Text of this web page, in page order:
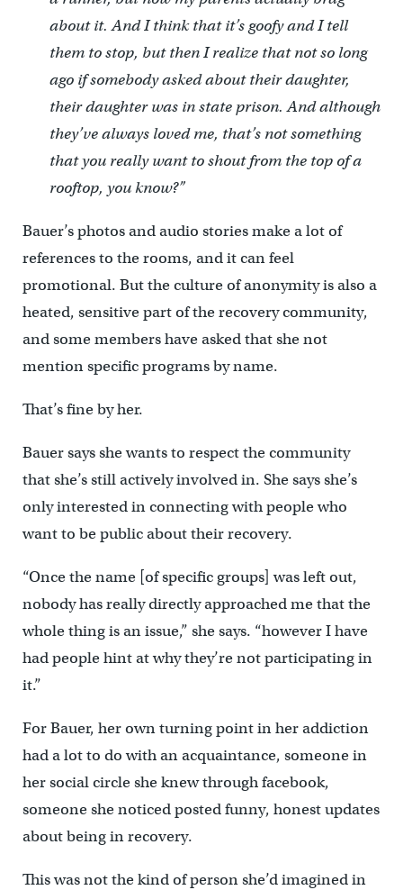
about it. And I think that it’s goofy and I tell
them to stop, but then I realize that not so long
ago if somebody asked about their daughter,
their daughter was in state prison. And although
they’ve always loved me, that’s not something
that you really want to shout from the top of a
rooftop, you know?”
Bauer’s photos and audio stories make a lot of
references to the rooms, and it can feel
promotional. But the culture of anonymity is also a
heated, sensitive part of the recovery community,
and some members have asked that she not
mention specific programs by name.
That’s fine by her.
Bauer says she wants to respect the community
that she’s still actively involved in. She says she’s
only interested in connecting with people who
want to be public about their recovery.
“Once the name [of specific groups] was left out,
nobody has really directly approached me that the
whole thing is an issue,” she says. “however I have
had people hint at why they’re not participating in
it.”
For Bauer, her own turning point in her addiction
had a lot to do with an acquaintance, someone in
her social circle she knew through facebook,
someone she noticed posted funny, honest updates
about being in recovery.
This was not the kind of person she’d imagined in